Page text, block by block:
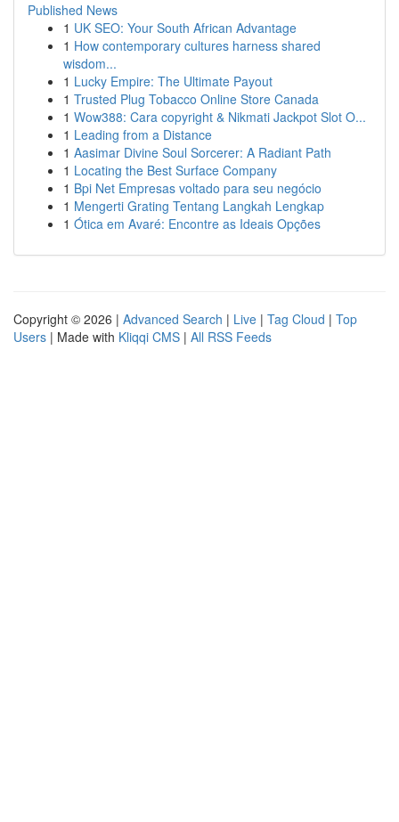
Published News
1 UK SEO: Your South African Advantage
1 How contemporary cultures harness shared
wisdom...
1 Lucky Empire: The Ultimate Payout
1 Trusted Plug Tobacco Online Store Canada
1 Wow388: Cara copyright & Nikmati Jackpot Slot O...
1 Leading from a Distance
1 Aasimar Divine Soul Sorcerer: A Radiant Path
1 Locating the Best Surface Company
1 Bpi Net Empresas voltado para seu negócio
1 Mengerti Grating Tentang Langkah Lengkap
1 Ótica em Avaré: Encontre as Ideais Opções
Copyright © 2026 | Advanced Search | Live | Tag Cloud | Top
Users | Made with Kliqqi CMS | All RSS Feeds